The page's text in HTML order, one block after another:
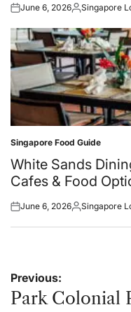
Posted
June 6, 2026Posted
Singapore
Posted
in
Singapore Food Guide
White Sands
Cafes & Food
Posted
June 6, 2026Posted
Singapore
Post
navigation
Previous:
Park Colonial